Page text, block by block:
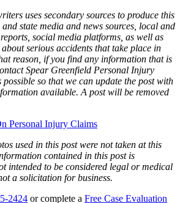
uses secondary sources to produce this
state media and news sources, local and
social media platforms, as well as
serious accidents that take place in
reason, if you find any information that is
Spear Greenfield Personal Injury
possible so that we can update the post with
available. A post will be removed
used in this post were not taken at this
contained in this post is
intended to be considered legal or medical
a solicitation for business.
2424 or complete a Free Case Evaluation